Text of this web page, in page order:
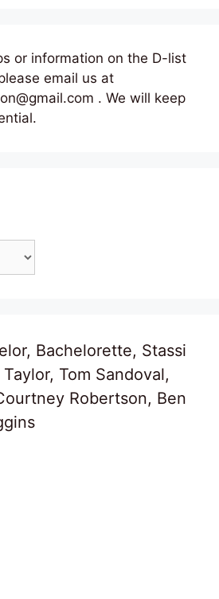
or information on the D-list
email us at
. We will keep
Bachelorette, Stassi
Tom Sandoval,
Robertson, Ben